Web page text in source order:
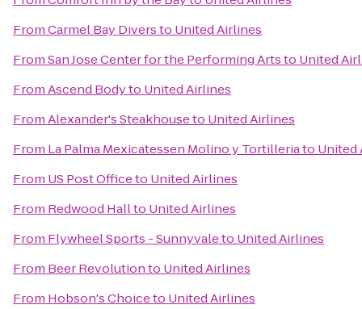
FromCarmel Bay Diversto United Airlines
FromSan Jose Center for the Performing Artsto United
FromAscend Bodyto United Airlines
FromAlexander's Steakhouseto United Airlines
From La Palma Mexicatessen Molino y Tortilleriato United
From US Post Officeto United Airlines
From Redwood Hallto United Airlines
From Flywheel Sports - Sunnyvaleto United Airlines
From Beer Revolutionto United Airlines
From Hobson's Choiceto United Airlines